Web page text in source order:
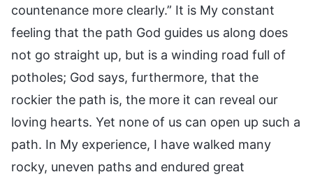
countenance more clearly.” It is My constant
feeling that the path God guides us along does
not go straight up, but is a winding road full of
potholes; God says, furthermore, that the
rockier the path is, the more it can reveal our
loving hearts. Yet none of us can open up such a
path. In My experience, I have walked many
rocky, uneven paths and endured great